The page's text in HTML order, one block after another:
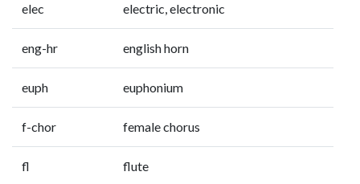
elec electric, electronic
eng-hr english horn
euph euphonium
f-chor female chorus
fl flute